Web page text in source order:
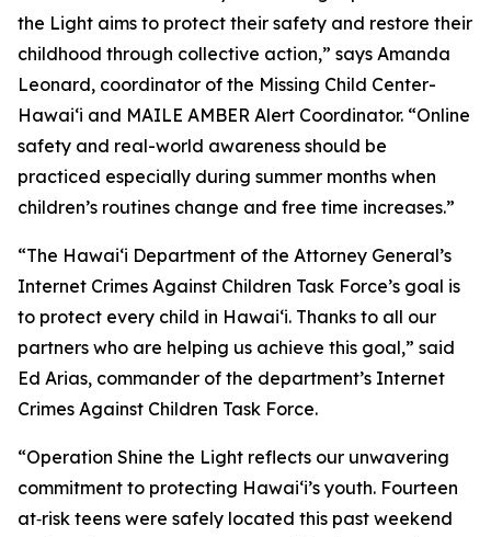
the Light aims to protect their safety and restore their
childhood through collective action,” says Amanda
Leonard, coordinator of the Missing Child Center-
Hawaiʻi and MAILE AMBER Alert Coordinator. “Online
safety and real-world awareness should be
practiced especially during summer months when
children’s routines change and free time increases.”
“The Hawaiʻi Department of the Attorney General’s
Internet Crimes Against Children Task Force’s goal is
to protect every child in Hawaiʻi. Thanks to all our
partners who are helping us achieve this goal,” said
Ed Arias, commander of the department’s Internet
Crimes Against Children Task Force.
“Operation Shine the Light reflects our unwavering
commitment to protecting Hawaiʻi’s youth. Fourteen
at‑risk teens were safely located this past weekend